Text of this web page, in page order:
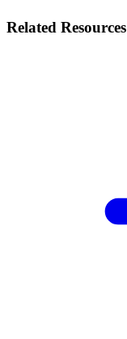
Related Resources